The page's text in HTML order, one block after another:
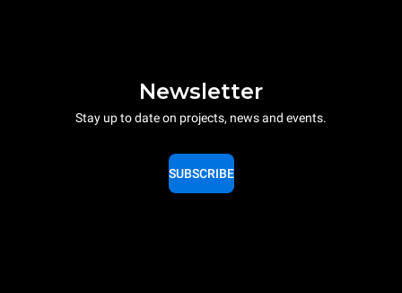
Newsletter
Stay up to date on projects, news and events.
SUBSCRIBE